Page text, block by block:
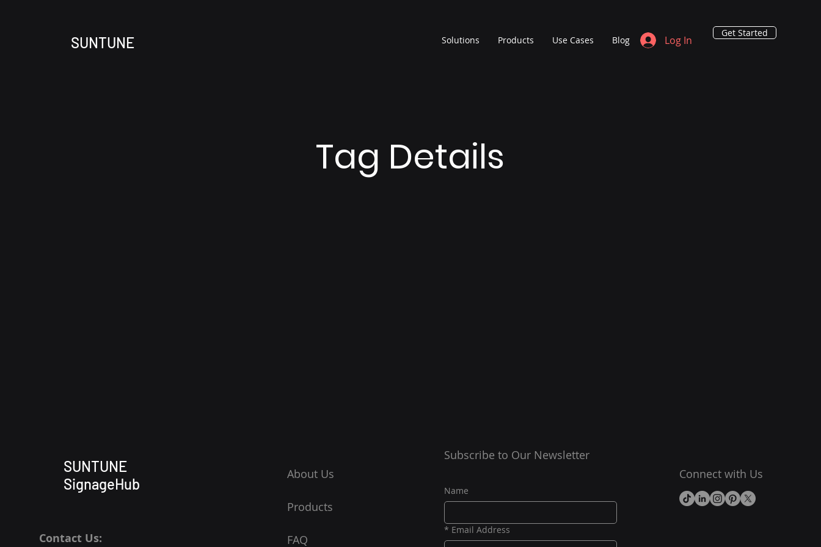
SUNTUNE Solutions Products Use Cases Blog Log In
Get Started
Tag Details
SUNTUNE
SignageHub
Contact Us:
About Us
Products
FAQ
Subscribe to Our Newsletter
Name
* Email Address
Connect with Us